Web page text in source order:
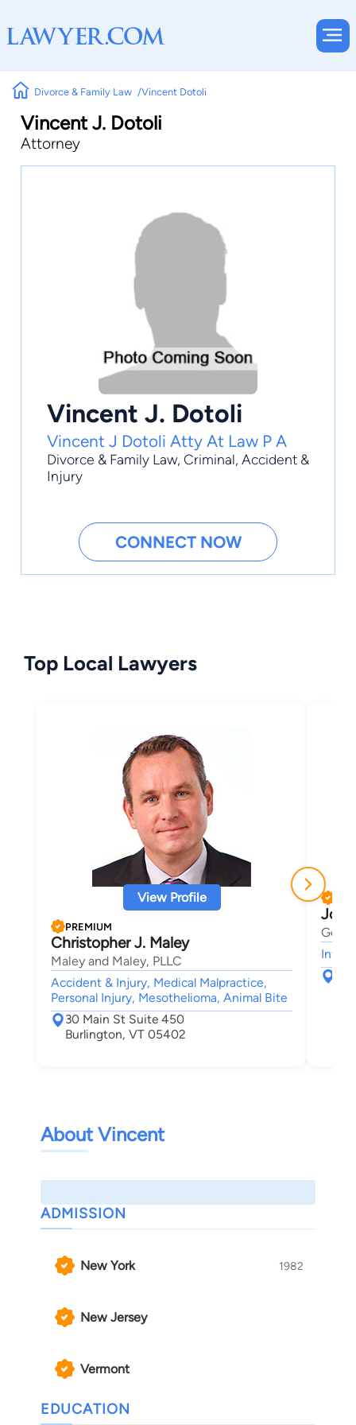
Divorce & Family Law Vincent Dotoli
Vincent J. Dotoli
Attorney
Vincent J. Dotoli
Vincent J Dotoli Atty At Law P A
Divorce & Family Law, Criminal, Accident &
Injury
CONNECT NOW
Top Local Lawyers
View Profile
PREMIUM
Christopher J. Maley
Maley and Maley, PLLC
Accident & Injury, Medical Malpractice,
Personal Injury, Mesothelioma, Animal Bite
30 Main St Suite 450
Burlington, VT 05402
About Vincent
ADMISSION
New York 1982
New Jersey
Vermont
EDUCATION